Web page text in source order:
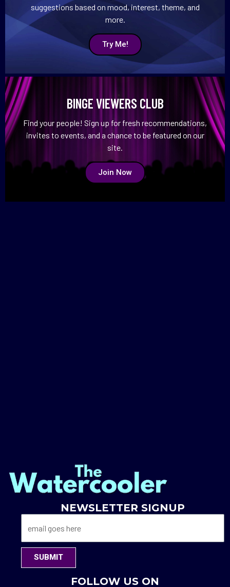
suggestions based on mood, interest, theme, and
more.
Try Me!
BINGE VIEWERS CLUB
Find your people! Sign up for fresh recommendations,
invites to events, and a chance to be featured on our
site.
Join Now
NEWSLETTER SIGNUP
SUBMIT
FOLLOW US ON